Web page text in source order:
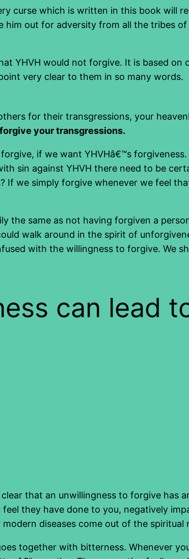
curse which is written in this book will
him out for adversity from all the tribes
YHVH would not forgive. It is based
very clear to them in so many words.
for their transgressions, your
your transgressions.
if we want YHVHâ€™s
sin against YHVH there need to be
If we simply forgive whenever we feel
the same as not having forgiven a
walk around in the spirit of
with the willingness to forgive. We
can lead
clear that an unwillingness to forgive has
they have done to you, negatively
diseases come out of the
together with bitterness. Whenever